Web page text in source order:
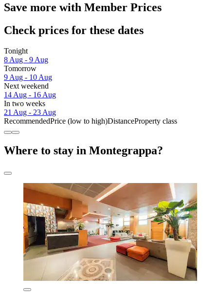
Save more with Member Prices
Check prices for these dates
Tonight
8 Aug - 9 Aug
Tomorrow
9 Aug - 10 Aug
Next weekend
14 Aug - 16 Aug
In two weeks
21 Aug - 23 Aug
RecommendedPrice (low to high)DistanceProperty class
Where to stay in Montegrappa?